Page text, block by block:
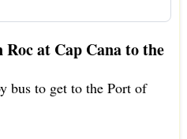
at Cap Cana to the
bus to get to the Port of